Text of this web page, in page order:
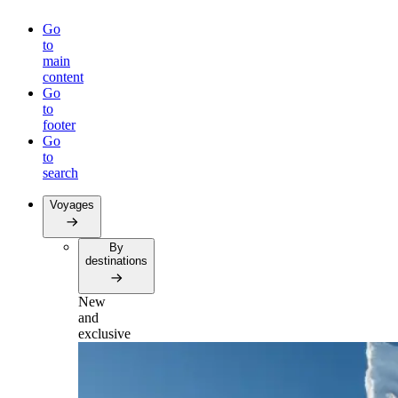
Go
to
main
content
Go
to
footer
Go
to
search
Voyages
By
destinations
New
and
exclusive